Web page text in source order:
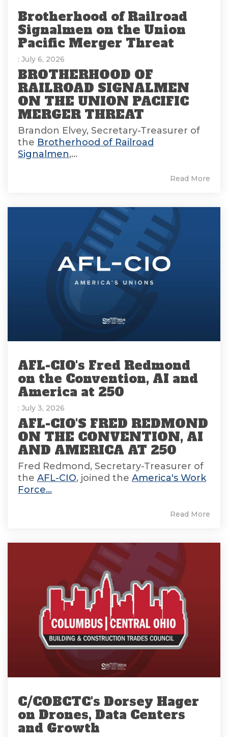
Brotherhood of Railroad
Signalmen on the Union
Pacific Merger Threat
: July 6, 2026
BROTHERHOOD OF
RAILROAD SIGNALMEN
ON THE UNION PACIFIC
MERGER THREAT
Brandon Elvey, Secretary-Treasurer of
the Brotherhood of Railroad
Signalmen,...
Read More
AFL-CIO's Fred Redmond
on the Convention, AI and
America at 250
: July 3, 2026
AFL-CIO'S FRED REDMOND
ON THE CONVENTION, AI
AND AMERICA AT 250
Fred Redmond, Secretary-Treasurer of
the AFL-CIO, joined the America's Work
Force...
Read More
C/COBCTC's Dorsey Hager
on Drones, Data Centers
and Growth